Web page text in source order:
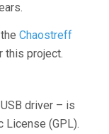
Chaostreff
this project.
driver – is
License (GPL).